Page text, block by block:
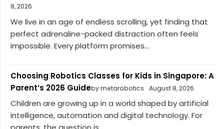
8, 2026
We live in an age of endless scrolling, yet finding that
perfect adrenaline-packed distraction often feels
impossible. Every platform promises...
Choosing Robotics Classes for Kids in Singapore: A
Parent’s 2026 Guideby metarobotics August 8, 2026
Children are growing up in a world shaped by artificial
intelligence, automation and digital technology. For